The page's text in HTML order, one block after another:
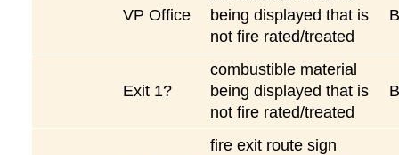
VP Office
being displayed that is
not fire rated/treated
B
Exit 1?
combustible material
being displayed that is
not fire rated/treated
B
fire exit route sign